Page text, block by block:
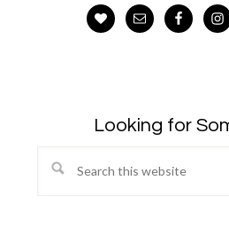
Looking for
Search